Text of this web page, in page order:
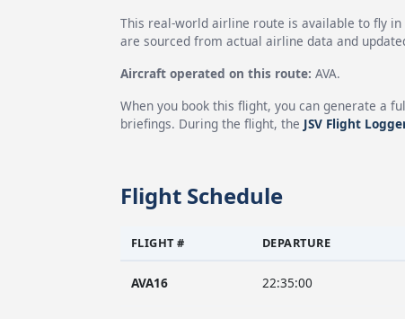
This real-world airline route is available to fly in
are sourced from actual airline data and
Aircraft operated on this route: AVA.
When you book this flight, you can generate a
briefings. During the flight, the JSV Flight
Flight Schedule
FLIGHT # DEPARTURE
AVA16 22:35:00